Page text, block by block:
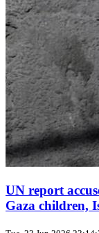
UN report
Gaza children,